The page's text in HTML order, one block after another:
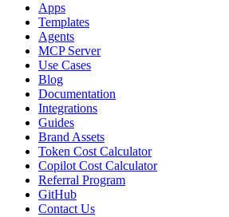
Apps
Templates
Agents
MCP Server
Use Cases
Blog
Documentation
Integrations
Guides
Brand Assets
Token Cost Calculator
Copilot Cost Calculator
Referral Program
GitHub
Contact Us